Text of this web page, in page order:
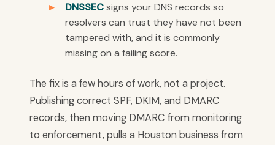
DNSSECsigns your DNS records so
resolvers can trust they have not been
tampered with, and it is commonly
missing on a failing score.
The fix is a few hours of work, not a project.
Publishing correct SPF, DKIM, and DMARC
records, then moving DMARC from monitoring
to enforcement, pulls a Houston business from